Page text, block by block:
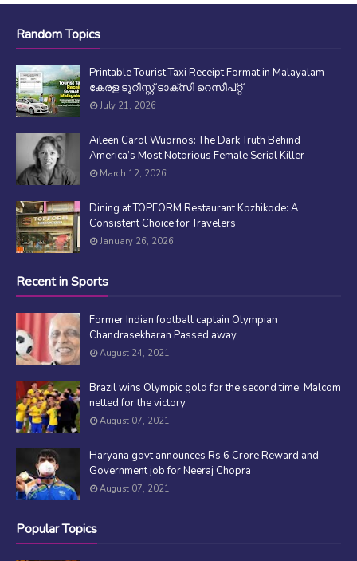
Random Topics
Printable Tourist Taxi Receipt Format in Malayalam
കേരള ടൂറിസ്റ്റ് ടാക്സി റെസീപ്റ്റ്
July 21, 2026
Aileen Carol Wuornos: The Dark Truth Behind
America’s Most Notorious Female Serial Killer
March 12, 2026
Dining at TOPFORM Restaurant Kozhikode: A
Consistent Choice for Travelers
January 26, 2026
Recent in Sports
Former Indian football captain Olympian
Chandrasekharan Passed away
August 24, 2021
Brazil wins Olympic gold for the second time; Malcom
netted for the victory.
August 07, 2021
Haryana govt announces Rs 6 Crore Reward and
Government job for Neeraj Chopra
August 07, 2021
Popular Topics